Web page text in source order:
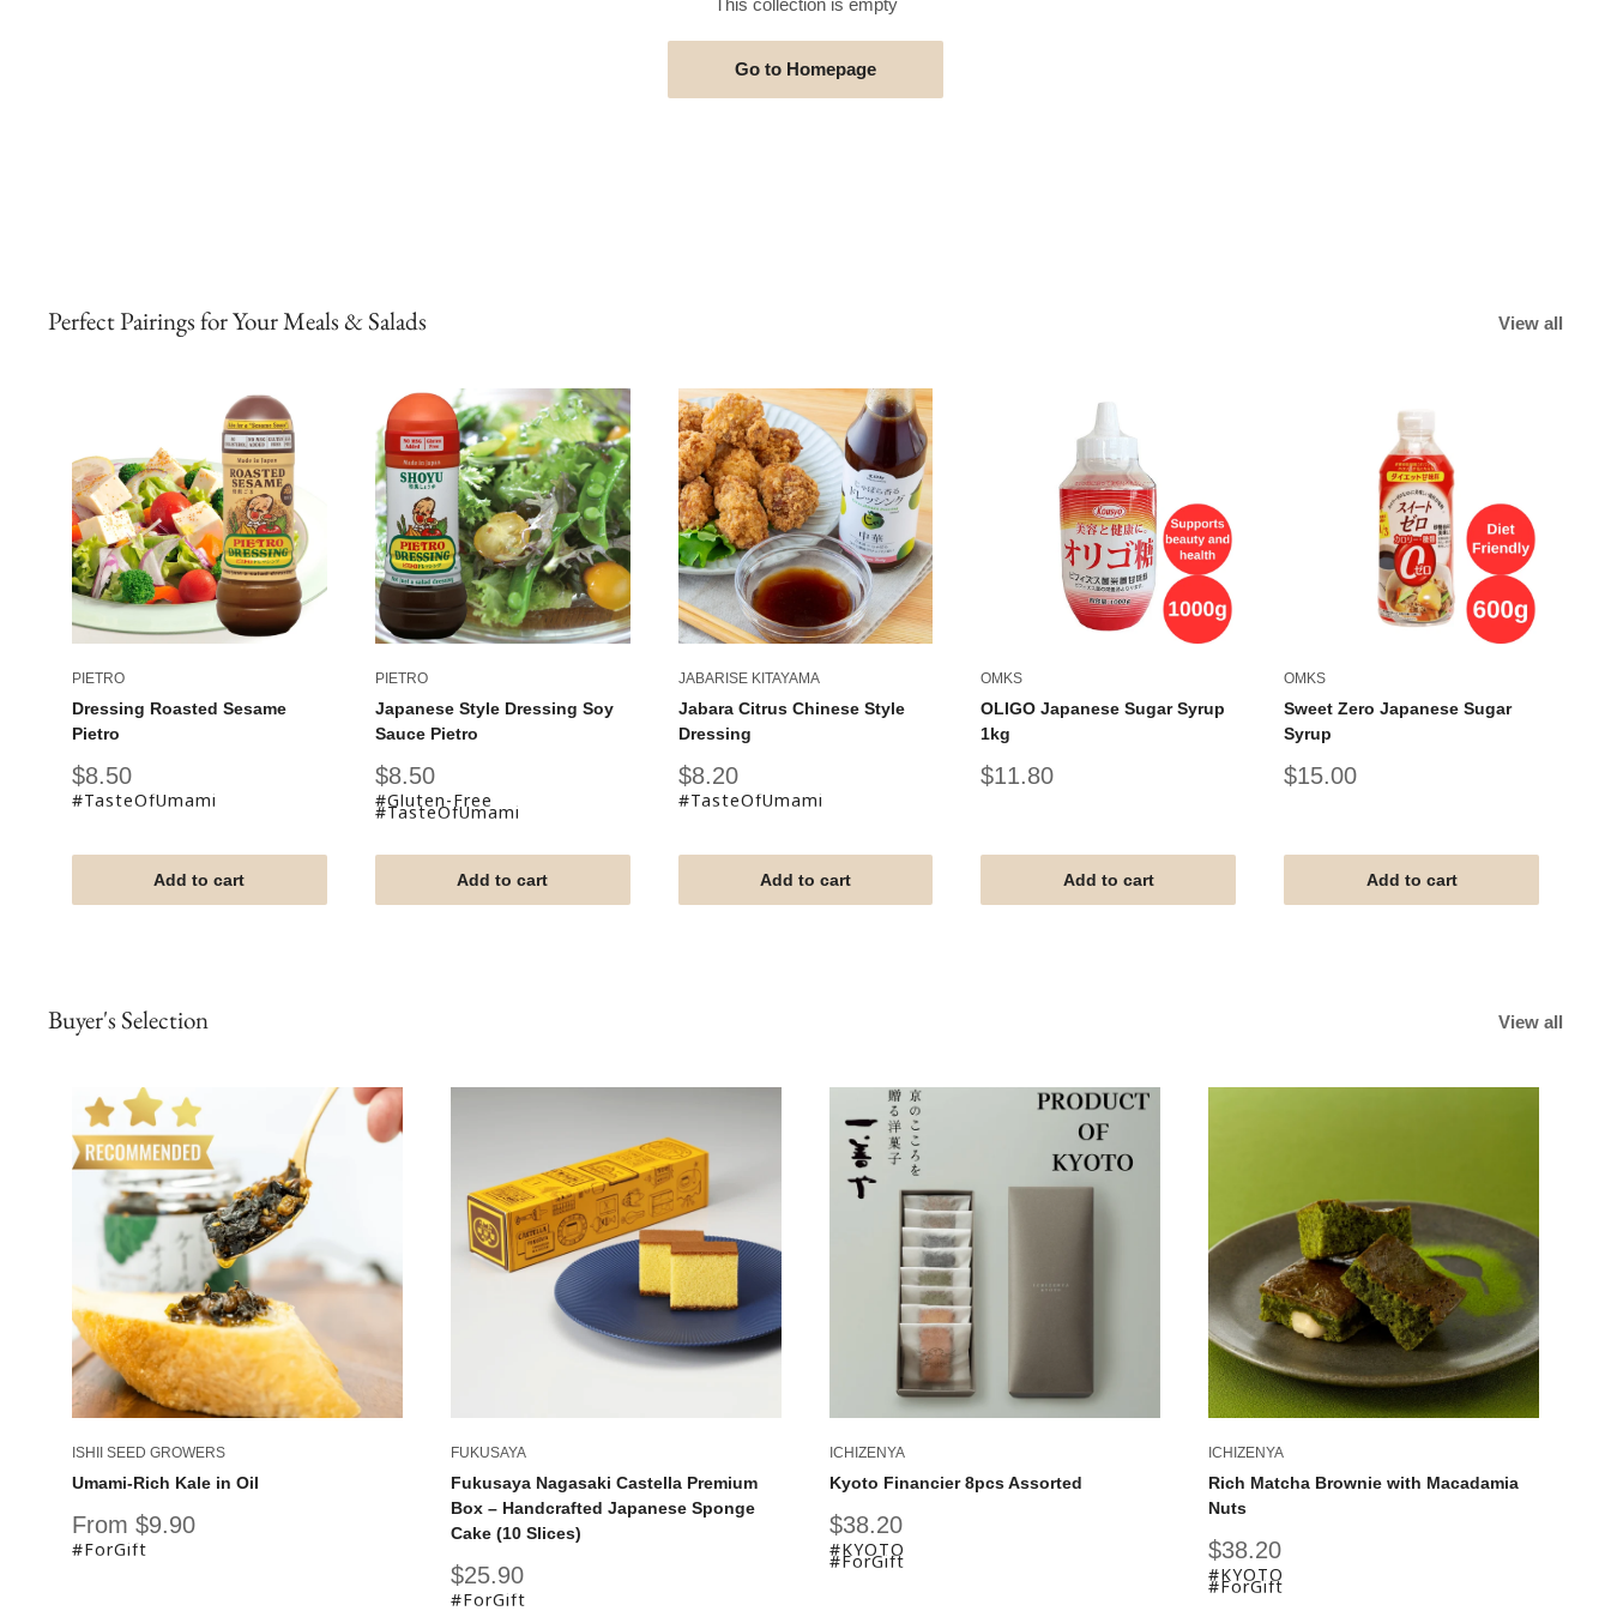
This collection is empty
Go to Homepage
Perfect Pairings for Your Meals & Salads View all
PIETRO
Dressing Roasted Sesame
Pietro
Sale
price
$8.50
#TasteOfUmami
Add to cart
PIETRO
Japanese Style Dressing Soy
Sauce Pietro
Sale
price
$8.50
#Gluten-Free
#TasteOfUmami
Add to cart
JABARISE KITAYAMA
Jabara Citrus Chinese Style
Dressing
Sale
price
$8.20
#TasteOfUmami
Add to cart
OMKS
OLIGO Japanese Sugar Syrup
1kg
Sale
$11.80
Add to cart
OMKS
Sweet Zero Japanese Sugar
Syrup
Sale
$15.00
Add to cart
Buyer's Selection View all
ISHII SEED GROWERS
Umami-Rich Kale in Oil
Sale
price
From $9.90
#ForGift
FUKUSAYA
Fukusaya Nagasaki Castella Premium
Box – Handcrafted Japanese Sponge
Cake (10 Slices)
Sale
price
$25.90
#ForGift
ICHIZENYA
Kyoto Financier 8pcs Assorted
Sale
price
$38.20
#KYOTO
#ForGift
ICHIZENYA
Rich Matcha Brownie with Macadamia
Nuts
Sale
price
$38.20
#KYOTO
#ForGift